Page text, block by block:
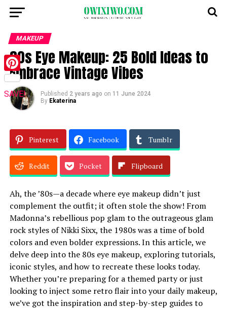
MAKEUP
80s Eye Makeup: 25 Bold Ideas to
Embrace Vintage Vibes
Published 2 years ago on 11 June 2024
By Ekaterina
Pinterest Facebook Tumblr
Reddit Pocket Flipboard
Ah, the ’80s—a decade where eye makeup didn’t just
complement the outfit; it often stole the show! From
Madonna’s rebellious pop glam to the outrageous glam
rock styles of Nikki Sixx, the 1980s was a time of bold
colors and even bolder expressions. In this article, we
delve deep into the 80s eye makeup, exploring tutorials,
iconic styles, and how to recreate these looks today.
Whether you’re preparing for a themed party or just
looking to inject some retro flair into your daily makeup,
we’ve got the inspiration and step-by-step guides to
Pinterest
SAVE!